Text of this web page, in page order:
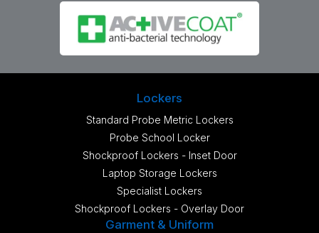
Lockers
Standard Probe Metric Lockers
Probe School Locker
Shockproof Lockers - Inset Door
Laptop Storage Lockers
Specialist Lockers
Shockproof Lockers - Overlay Door
Garment & Uniform